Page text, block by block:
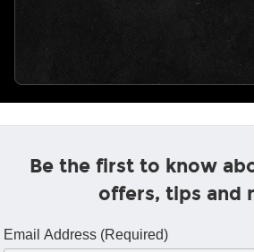
Be the first to know
offers, tips and
Email Address (Required)